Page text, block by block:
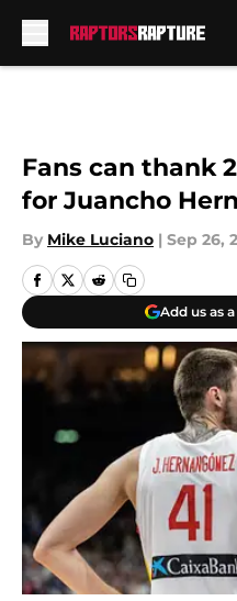
Fans can thank
for Juancho
By Mike Luciano | Sep 26,
Add us as